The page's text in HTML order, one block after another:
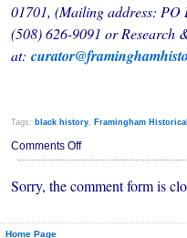
01701, (Mailing address:
(508) 626-9091 or Research
at:
Tags: black history, Framingham
Comments Offon
New
of
Resource
Sorry, the comment form is
Home Page